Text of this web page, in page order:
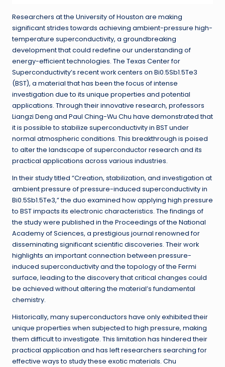
Researchers at the University of Houston are making
significant strides towards achieving ambient-pressure high-
temperature superconductivity, a groundbreaking
development that could redefine our understanding of
energy-efficient technologies. The Texas Center for
Superconductivity’s recent work centers on Bi0.5Sb1.5Te3
(BST), a material that has been the focus of intense
investigation due to its unique properties and potential
applications. Through their innovative research, professors
Liangzi Deng and Paul Ching-Wu Chu have demonstrated that
it is possible to stabilize superconductivity in BST under
normal atmospheric conditions. This breakthrough is poised
to alter the landscape of superconductor research and its
practical applications across various industries.
In their study titled “Creation, stabilization, and investigation at
ambient pressure of pressure-induced superconductivity in
Bi0.5Sb1.5Te3,” the duo examined how applying high pressure
to BST impacts its electronic characteristics. The findings of
the study were published in the Proceedings of the National
Academy of Sciences, a prestigious journal renowned for
disseminating significant scientific discoveries. Their work
highlights an important connection between pressure-
induced superconductivity and the topology of the Fermi
surface, leading to the discovery that critical changes could
be achieved without altering the material’s fundamental
chemistry.
Historically, many superconductors have only exhibited their
unique properties when subjected to high pressure, making
them difficult to investigate. This limitation has hindered their
practical application and has left researchers searching for
effective ways to study these exotic materials. Chu